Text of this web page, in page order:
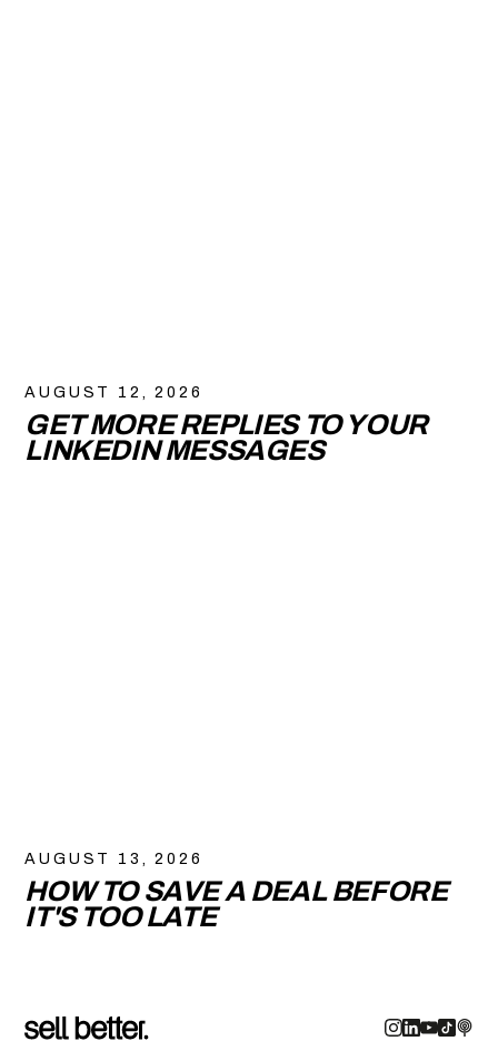
AUGUST 12, 2026
GET MORE REPLIES TO YOUR
LINKEDIN MESSAGES
AUGUST 13, 2026
HOW TO SAVE A DEAL BEFORE
IT'S TOO LATE